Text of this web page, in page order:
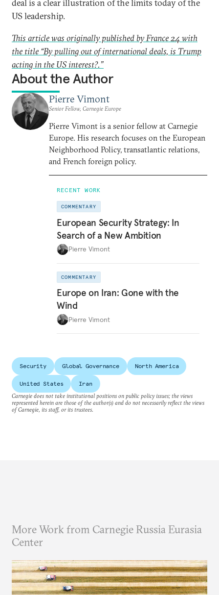
deal is a clear illustration of the limits today of the
US leadership.
This article was originally published by France 24 with
the title “By pulling out of international deals, is Trump
acting in the US interest?.”
About the Author
Pierre Vimont
Senior Fellow, Carnegie Europe
Pierre Vimont is a senior fellow at Carnegie
Europe. His research focuses on the European
Neighborhood Policy, transatlantic relations,
and French foreign policy.
RECENT WORK
COMMENTARY
European Security Strategy: In
Search of a New Ambition
Pierre Vimont
COMMENTARY
Europe on Iran: Gone with the
Wind
Pierre Vimont
Security Global Governance North America
United States
Iran
Carnegie does not take institutional positions on public policy issues; the views
represented herein are those of the author(s) and do not necessarily reflect the views
of Carnegie, its staff, or its trustees.
More Work from Carnegie Russia Eurasia
Center